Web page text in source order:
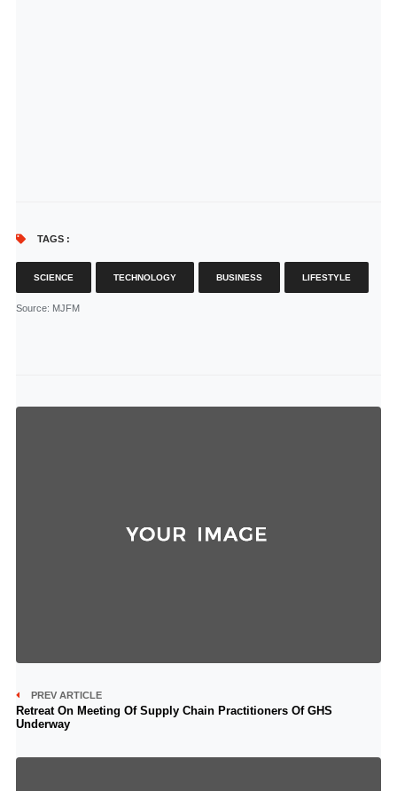
TAGS :
SCIENCE TECHNOLOGY BUSINESS LIFESTYLE
Source: MJFM
PREV ARTICLE
Retreat On Meeting Of Supply Chain Practitioners Of GHS
Underway